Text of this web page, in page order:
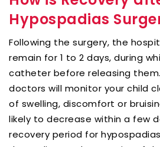
Hypospadias
Following the surgery, the
remain for 1 to 2 days, during
catheter before releasing
doctors will monitor your child
of swelling, discomfort or
likely to decrease within a few
recovery period for